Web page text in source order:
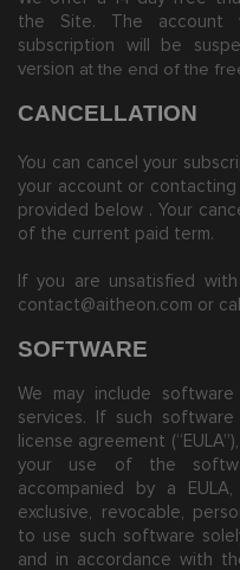
the Site. The
subscription will be
version at the end of the
CANCELLATION
You can cancel your
your account or
provided below . Your
of the current paid term.
If you are unsatisfied
contact@aitheon.com or
SOFTWARE
We may include
services. If such
license agreement
your use of the
accompanied by a
exclusive, revocable,
to use such software
and in accordance with